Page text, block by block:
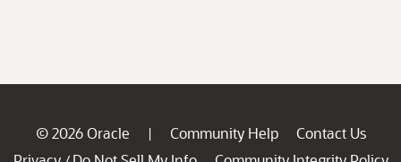
© 2026 Oracle | Community Help
Contact Us